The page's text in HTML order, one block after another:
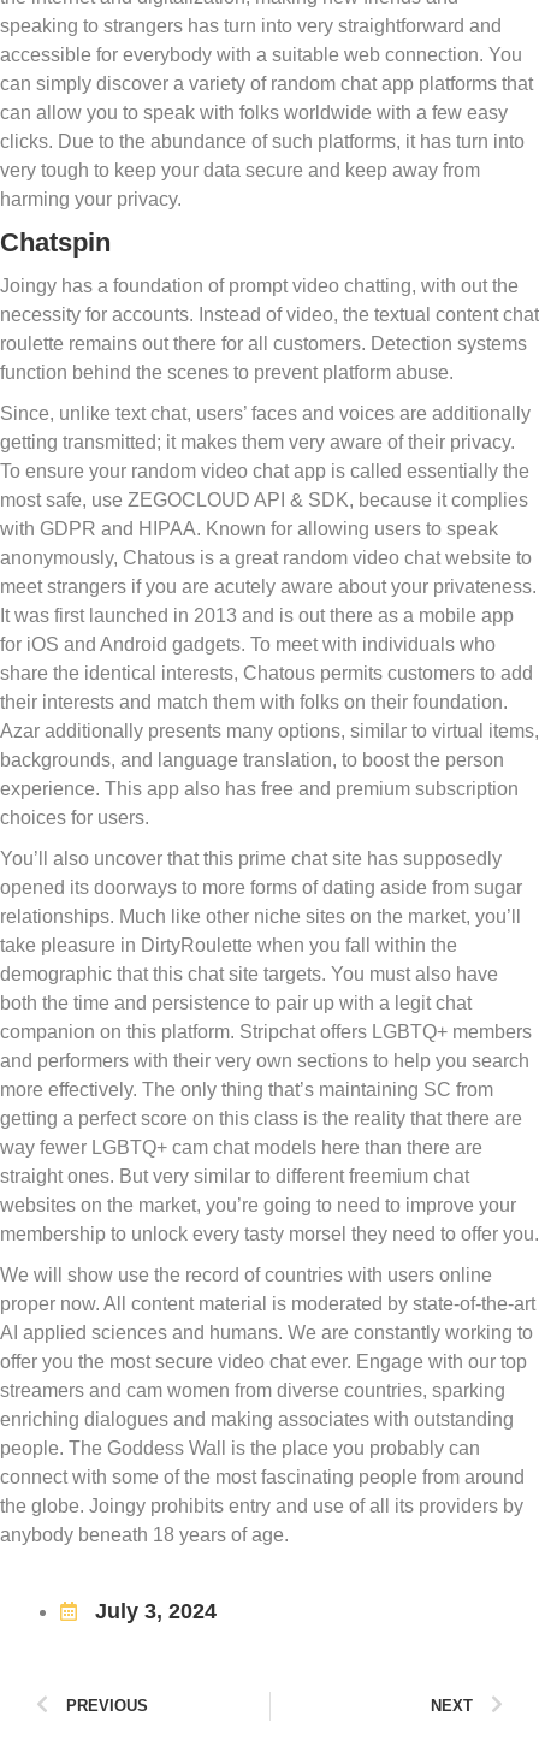
speaking to strangers has turn into very straightforward and
accessible for everybody with a suitable web connection. You
can simply discover a variety of random chat app platforms that
can allow you to speak with folks worldwide with a few easy
clicks. Due to the abundance of such platforms, it has turn into
very tough to keep your data secure and keep away from
harming your privacy.
Chatspin
Joingy has a foundation of prompt video chatting, with out the
necessity for accounts. Instead of video, the textual content chat
roulette remains out there for all customers. Detection systems
function behind the scenes to prevent platform abuse.
Since, unlike text chat, users’ faces and voices are additionally
getting transmitted; it makes them very aware of their privacy.
To ensure your random video chat app is called essentially the
most safe, use ZEGOCLOUD API & SDK, because it complies
with GDPR and HIPAA. Known for allowing users to speak
anonymously, Chatous is a great random video chat website to
meet strangers if you are acutely aware about your privateness.
It was first launched in 2013 and is out there as a mobile app
for iOS and Android gadgets. To meet with individuals who
share the identical interests, Chatous permits customers to add
their interests and match them with folks on their foundation.
Azar additionally presents many options, similar to virtual items,
backgrounds, and language translation, to boost the person
experience. This app also has free and premium subscription
choices for users.
You’ll also uncover that this prime chat site has supposedly
opened its doorways to more forms of dating aside from sugar
relationships. Much like other niche sites on the market, you’ll
take pleasure in DirtyRoulette when you fall within the
demographic that this chat site targets. You must also have
both the time and persistence to pair up with a legit chat
companion on this platform. Stripchat offers LGBTQ+ members
and performers with their very own sections to help you search
more effectively. The only thing that’s maintaining SC from
getting a perfect score on this class is the reality that there are
way fewer LGBTQ+ cam chat models here than there are
straight ones. But very similar to different freemium chat
websites on the market, you’re going to need to improve your
membership to unlock every tasty morsel they need to offer you.
We will show use the record of countries with users online
proper now. All content material is moderated by state-of-the-art
AI applied sciences and humans. We are constantly working to
offer you the most secure video chat ever. Engage with our top
streamers and cam women from diverse countries, sparking
enriching dialogues and making associates with outstanding
people. The Goddess Wall is the place you probably can
connect with some of the most fascinating people from around
the globe. Joingy prohibits entry and use of all its providers by
anybody beneath 18 years of age.
July 3, 2024
PREVIOUS NEXT